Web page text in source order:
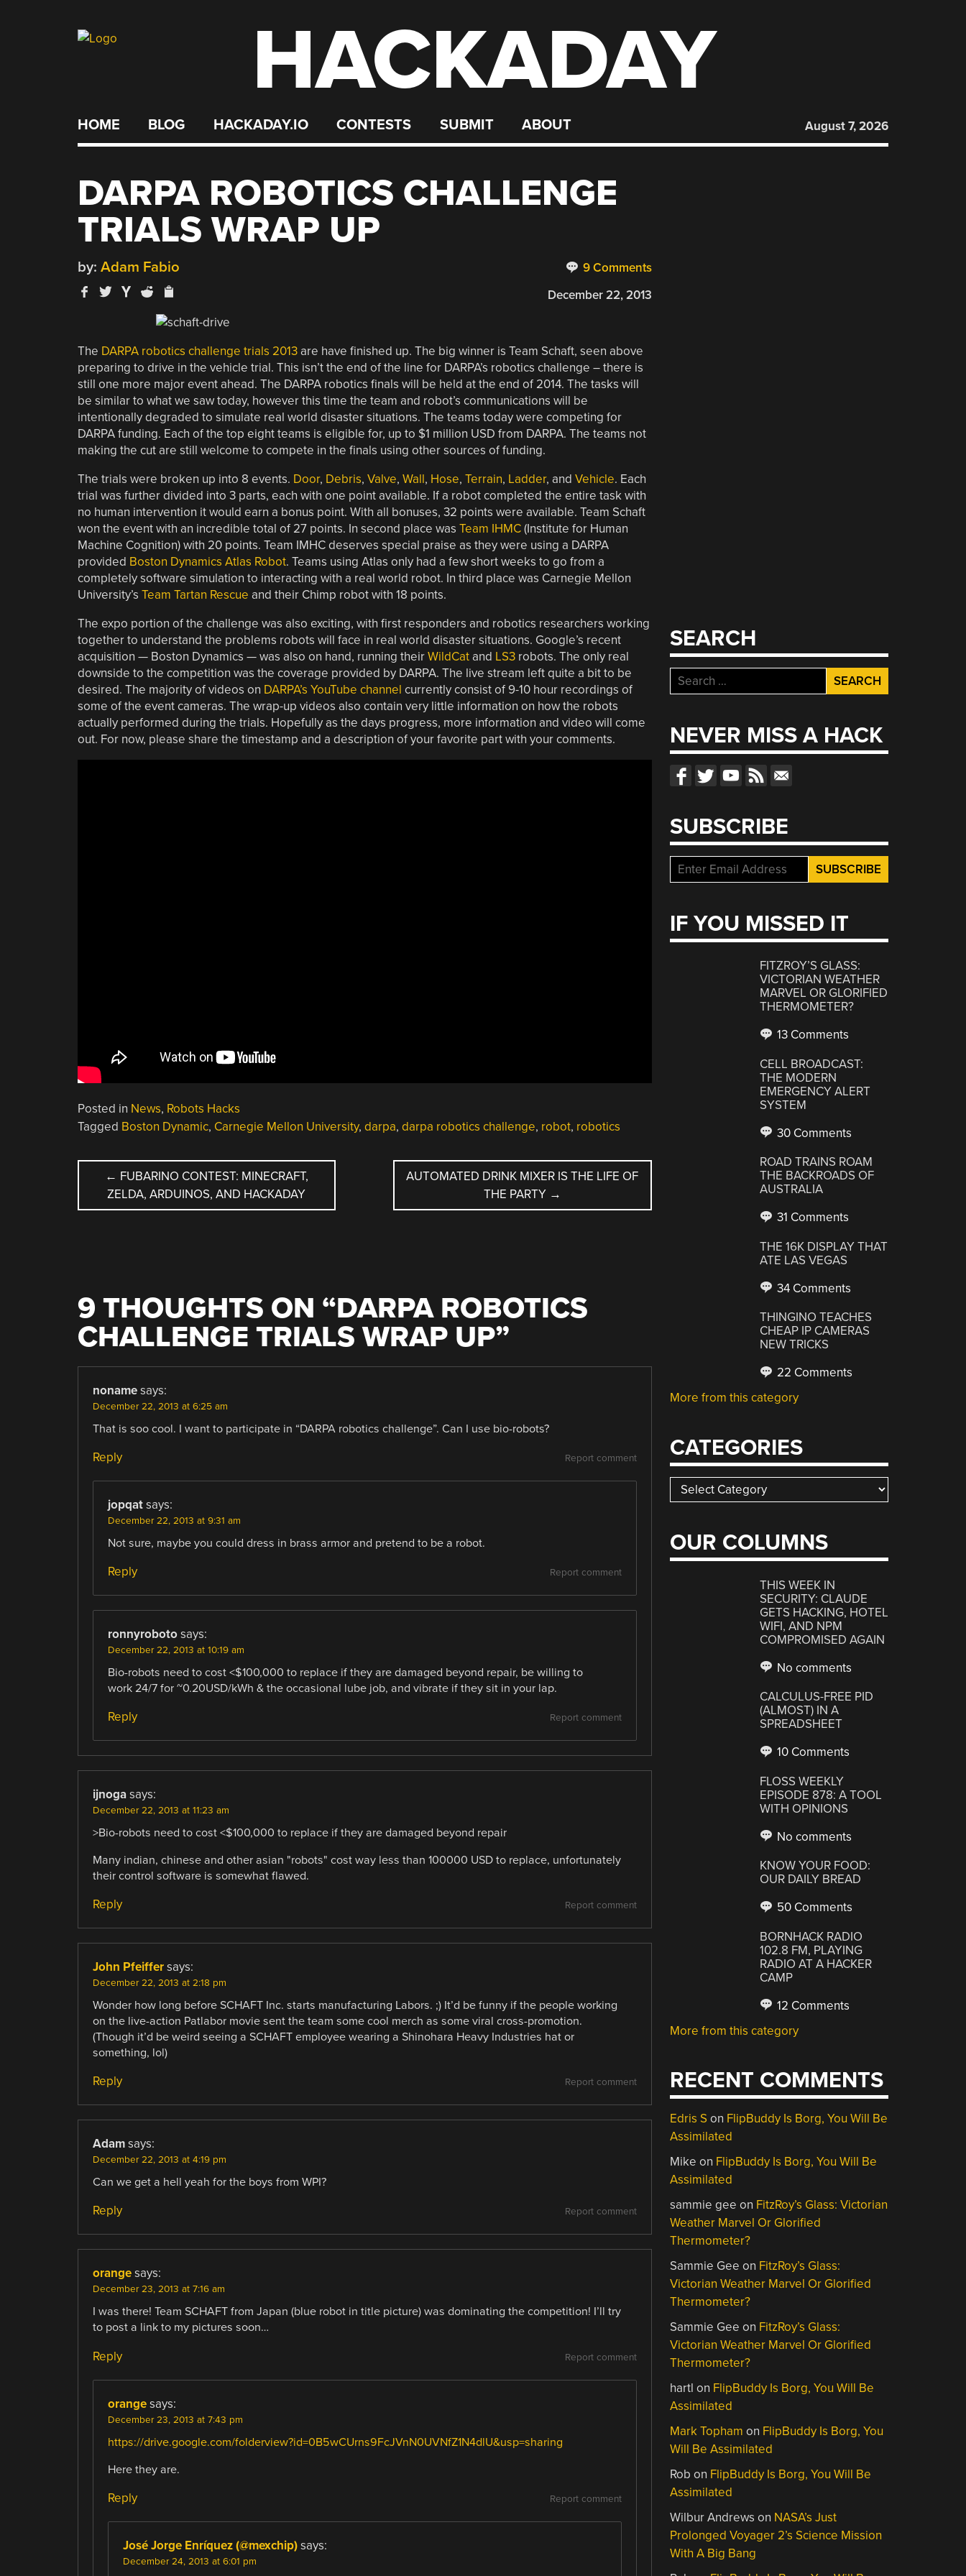
HACKADAY
HOME BLOG HACKADAY.IO CONTESTS SUBMIT ABOUT August 7, 2026
DARPA ROBOTICS CHALLENGE
TRIALS WRAP UP
9 Comments
by: Adam Fabio
December 22, 2013
The DARPA robotics challenge trials 2013are have finished up. The big winner is Team Schaft, seen above
preparing to drive in the vehicle trial. This isn’t the end of the line for DARPA’s robotics challenge – there is
still one more major event ahead. The DARPA robotics finals will be held at the end of 2014. The tasks will
be similar to what we saw today, however this time the team and robot’s communications will be
intentionally degraded to simulate real world disaster situations. The teams today were competing for
DARPA funding. Each of the top eight teams is eligible for, up to $1 million USD from DARPA. The teams not
making the cut are still welcome to compete in the finals using other sources of funding.
The trials were broken up into 8 events. Door, Debris, Valve, Wall, Hose, Terrain, Ladder, and Vehicle. Each
trial was further divided into 3 parts, each with one point available. If a robot completed the entire task with
no human intervention it would earn a bonus point. With all bonuses, 32 points were available. Team Schaft
won the event with an incredible total of 27 points. In second place was Team IHMC(Institute for Human
Machine Cognition) with 20 points. Team IMHC deserves special praise as they were using a DARPA
provided Boston Dynamics Atlas Robot. Teams using Atlas only had a few short weeks to go from a
completely software simulation to interacting with a real world robot. In third place was Carnegie Mellon
University’s Team Tartan Rescue and their Chimp robot with 18 points.
The expo portion of the challenge was also exciting, with first responders and robotics researchers working
together to understand the problems robots will face in real world disaster situations. Google’s recent
acquisition — Boston Dynamics — was also on hand, running theirWildCat and LS3robots. The only real
downside to the competition was the coverage provided by DARPA. The live stream left quite a bit to be
desired. The majority of videos on DARPA’s YouTube channel currently consist of 9-10 hour recordings of
some of the event cameras. The wrap-up videos also contain very little information on how the robots
actually performed during the trials. Hopefully as the days progress, more information and video will come
out. For now, please share the timestamp and a description of your favorite part with your comments.
Posted in News, Robots Hacks
Tagged Boston Dynamic, Carnegie Mellon University, darpa, darpa robotics challenge, robot, robotics
POST
NAVIGATION
← FUBARINO CONTEST: MINECRAFT,
ZELDA, ARDUINOS, AND HACKADAY
AUTOMATED DRINK MIXER IS THE LIFE OF
THE PARTY →
9 THOUGHTS ON “DARPA ROBOTICS
CHALLENGE TRIALS WRAP UP”
noname says:
December 22, 2013 at 6:25 am
That is soo cool. I want to participate in “DARPA robotics challenge”. Can I use bio-robots?
Report comment
Reply
jopqat says:
December 22, 2013 at 9:31 am
Not sure, maybe you could dress in brass armor and pretend to be a robot.
Report comment
Reply
ronnyroboto says:
December 22, 2013 at 10:19 am
Bio-robots need to cost <$100,000 to replace if they are damaged beyond repair, be willing to
work 24/7 for ~0.20USD/kWh & the occasional lube job, and vibrate if they sit in your lap.
Report comment
Reply
ijnoga says:
December 22, 2013 at 11:23 am
>Bio-robots need to cost <$100,000 to replace if they are damaged beyond repair
Many indian, chinese and other asian "robots" cost way less than 100000 USD to replace, unfortunately
their control software is somewhat flawed.
Report comment
Reply
John Pfeiffer says:
December 22, 2013 at 2:18 pm
Wonder how long before SCHAFT Inc. starts manufacturing Labors. ;) It’d be funny if the people working
on the live-action Patlabor movie sent the team some cool merch as some viral cross-promotion.
(Though it’d be weird seeing a SCHAFT employee wearing a Shinohara Heavy Industries hat or
something, lol)
Report comment
Reply
Adam says:
December 22, 2013 at 4:19 pm
Can we get a hell yeah for the boys from WPI?
Report comment
Reply
orange says:
December 23, 2013 at 7:16 am
I was there! Team SCHAFT from Japan (blue robot in title picture) was dominating the competition! I’ll try
to post a link to my pictures soon…
Report comment
Reply
orange says:
December 23, 2013 at 7:43 pm
https://drive.google.com/folderview?id=0B5wCUrns9FcJVnN0UVNfZ1N4dlU&usp=sharing
Here they are.
Report comment
Reply
José Jorge Enríquez (@mexchip) says:
December 24, 2013 at 6:01 pm
SEARCH
Search
for:
NEVER MISS A HACK
SUBSCRIBE
IF YOU MISSED IT
FITZROY’S GLASS:
VICTORIAN WEATHER
MARVEL OR GLORIFIED
THERMOMETER?
13 Comments
CELL BROADCAST:
THE MODERN
EMERGENCY ALERT
SYSTEM
30 Comments
ROAD TRAINS ROAM
THE BACKROADS OF
AUSTRALIA
31 Comments
THE 16K DISPLAY THAT
ATE LAS VEGAS
34 Comments
THINGINO TEACHES
CHEAP IP CAMERAS
NEW TRICKS
22 Comments
More from this category
CATEGORIES
Categories
OUR COLUMNS
THIS WEEK IN
SECURITY: CLAUDE
GETS HACKING, HOTEL
WIFI, AND NPM
COMPROMISED AGAIN
No comments
CALCULUS-FREE PID
(ALMOST) IN A
SPREADSHEET
10 Comments
FLOSS WEEKLY
EPISODE 878: A TOOL
WITH OPINIONS
No comments
KNOW YOUR FOOD:
OUR DAILY BREAD
50 Comments
BORNHACK RADIO
102.8 FM, PLAYING
RADIO AT A HACKER
CAMP
12 Comments
More from this category
RECENT COMMENTS
Edris Son FlipBuddy Is Borg, You Will Be
Assimilated
Mike on FlipBuddy Is Borg, You Will Be
Assimilated
sammie gee on FitzRoy’s Glass: Victorian
Weather Marvel Or Glorified
Thermometer?
Sammie Gee on FitzRoy’s Glass:
Victorian Weather Marvel Or Glorified
Thermometer?
Sammie Gee on FitzRoy’s Glass:
Victorian Weather Marvel Or Glorified
Thermometer?
hartl on FlipBuddy Is Borg, You Will Be
Assimilated
Mark Topham on FlipBuddy Is Borg, You
Will Be Assimilated
Rob on FlipBuddy Is Borg, You Will Be
Assimilated
Wilbur Andrews on NASA’s Just
Prolonged Voyager 2’s Science Mission
With A Big Bang